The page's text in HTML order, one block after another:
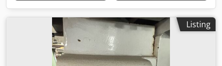
Listing